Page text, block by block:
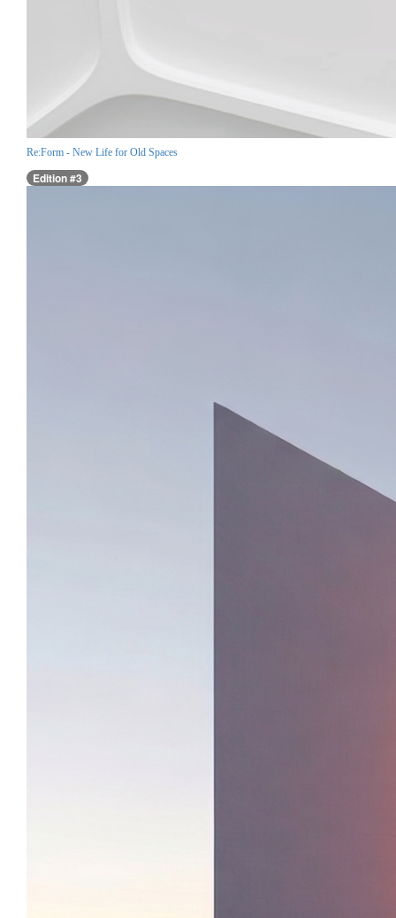
Re:Form - New Life for Old Spaces
Edition #3